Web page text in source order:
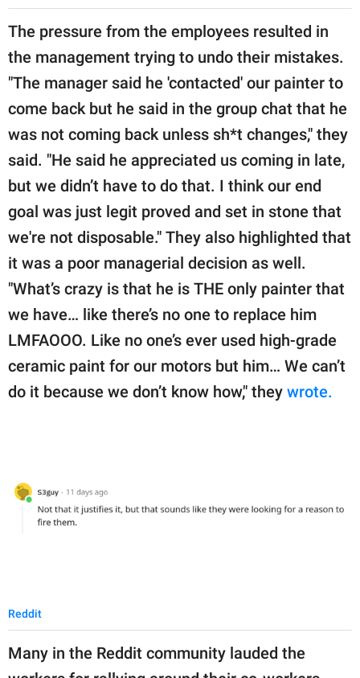
The pressure from the employees resulted in
the management trying to undo their mistakes.
"The manager said he 'contacted' our painter to
come back but he said in the group chat that he
was not coming back unless sh*t changes," they
said. "He said he appreciated us coming in late,
but we didn’t have to do that. I think our end
goal was just legit proved and set in stone that
we're not disposable." They also highlighted that
it was a poor managerial decision as well.
"What’s crazy is that he is THE only painter that
we have… like there’s no one to replace him
LMFAOOO. Like no one’s ever used high-grade
ceramic paint for our motors but him… We can’t
do it because we don’t know how," they wrote.
Reddit
Many in the Reddit community lauded the